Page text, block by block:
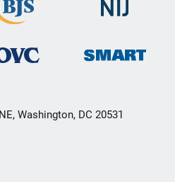
Washington, DC 20531